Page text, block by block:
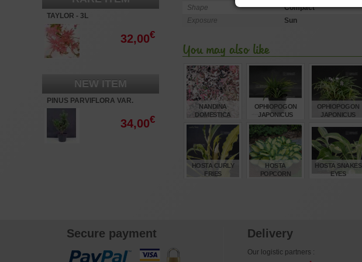
TAYLOR - 3L
32,00€
NEW ITEM
PINUS PARVIFLORA VAR.
NEGISHI
34,00€
Shape
Compact
Exposure
Sun
You may also like
NANDINA
DOMESTICA
16,50 €
OPHIOPOGON
JAPONICUS
5,00€
OPHIOPOGON
JAPONICUS
160,00 €
HOSTA CURLY
FRIES
HOSTA
POPCORN
HOSTA SNAKES
EYES
Secure payment Delivery
Our logistic partners :